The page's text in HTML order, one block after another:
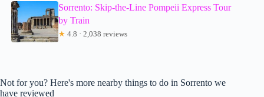
Sorrento: Skip-the-Line Pompeii Express Tour
by Train
★ 4.8 · 2,038 reviews
Not for you? Here's more nearby things to do in Sorrento we
have reviewed